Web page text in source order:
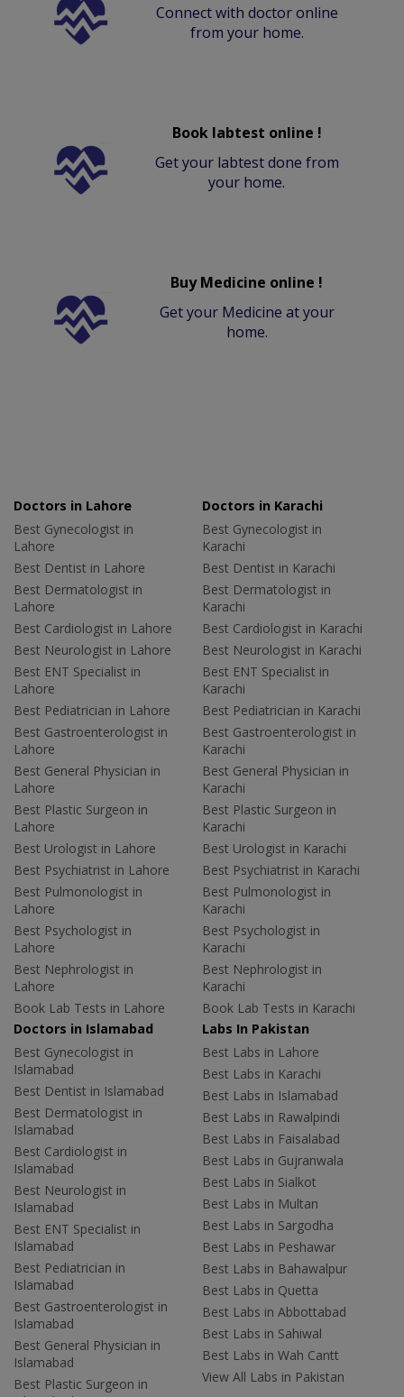
Connect with doctor online
from your home.
Book labtest online !
Get your labtest done from
your home.
Buy Medicine online !
Get your Medicine at your
home.
Doctors in Lahore
Best Gynecologist in
Lahore
Best Dentist in Lahore
Best Dermatologist in
Lahore
Best Cardiologist in Lahore
Best Neurologist in Lahore
Best ENT Specialist in
Lahore
Best Pediatrician in Lahore
Best Gastroenterologist in
Lahore
Best General Physician in
Lahore
Best Plastic Surgeon in
Lahore
Best Urologist in Lahore
Best Psychiatrist in Lahore
Best Pulmonologist in
Lahore
Best Psychologist in
Lahore
Best Nephrologist in
Lahore
Book Lab Tests in Lahore
Doctors in Karachi
Best Gynecologist in
Karachi
Best Dentist in Karachi
Best Dermatologist in
Karachi
Best Cardiologist in Karachi
Best Neurologist in Karachi
Best ENT Specialist in
Karachi
Best Pediatrician in Karachi
Best Gastroenterologist in
Karachi
Best General Physician in
Karachi
Best Plastic Surgeon in
Karachi
Best Urologist in Karachi
Best Psychiatrist in Karachi
Best Pulmonologist in
Karachi
Best Psychologist in
Karachi
Best Nephrologist in
Karachi
Book Lab Tests in Karachi
Doctors in Islamabad
Best Gynecologist in
Islamabad
Best Dentist in Islamabad
Best Dermatologist in
Islamabad
Best Cardiologist in
Islamabad
Best Neurologist in
Islamabad
Best ENT Specialist in
Islamabad
Best Pediatrician in
Islamabad
Best Gastroenterologist in
Islamabad
Best General Physician in
Islamabad
Best Plastic Surgeon in
Labs In Pakistan
Best Labs in Lahore
Best Labs in Karachi
Best Labs in Islamabad
Best Labs in Rawalpindi
Best Labs in Faisalabad
Best Labs in Gujranwala
Best Labs in Sialkot
Best Labs in Multan
Best Labs in Sargodha
Best Labs in Peshawar
Best Labs in Bahawalpur
Best Labs in Quetta
Best Labs in Abbottabad
Best Labs in Sahiwal
Best Labs in Wah Cantt
View All Labs in Pakistan